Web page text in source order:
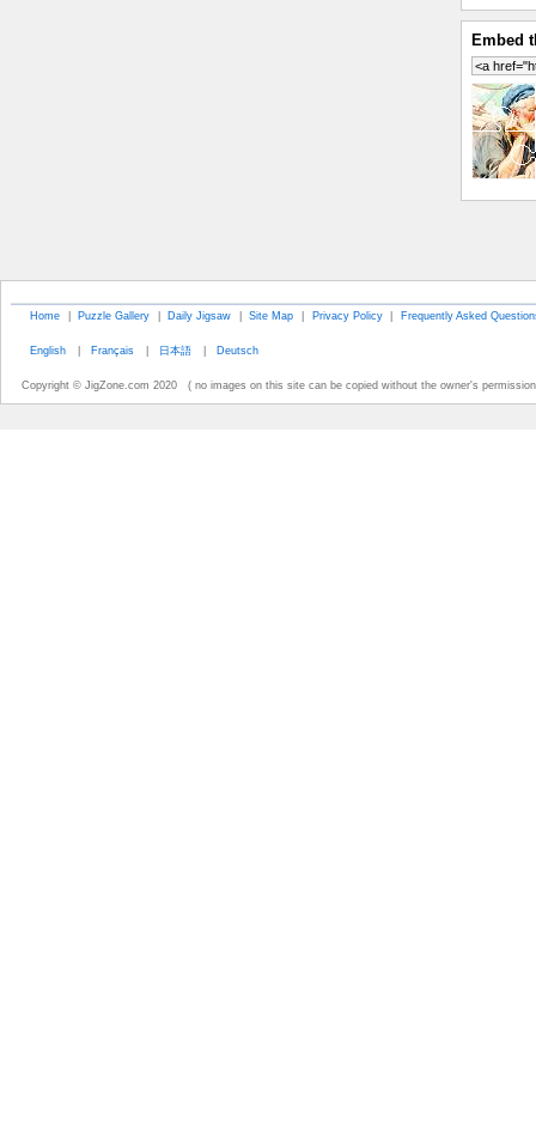
Embed
Home | Puzzle Gallery | Daily Jigsaw | Site Map | Privacy Policy | Frequently Asked
English | Français | 日本語 | Deutsch
Copyright © JigZone.com 2020 ( no images on this site can be copied without the owner's